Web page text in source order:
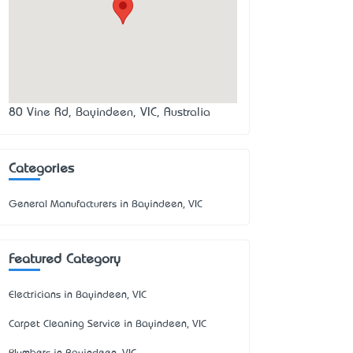
80 Vine Rd, Bayindeen, VIC, Australia
Categories
General Manufacturers in Bayindeen, VIC
Featured Category
Electricians in Bayindeen, VIC
Carpet Cleaning Service in Bayindeen, VIC